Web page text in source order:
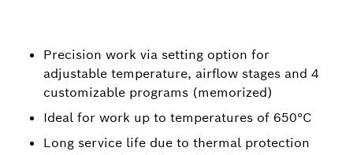
Precision work via setting option for
adjustable temperature, airflow stages and 4
customizable programs (memorized)
Ideal for work up to temperatures of 650°C
Long service life due to thermal protection